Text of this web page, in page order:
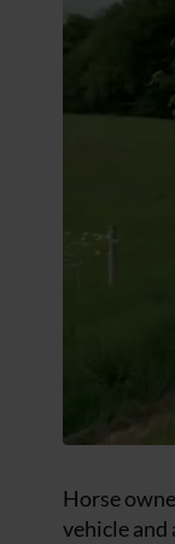
Horse
vehicle and